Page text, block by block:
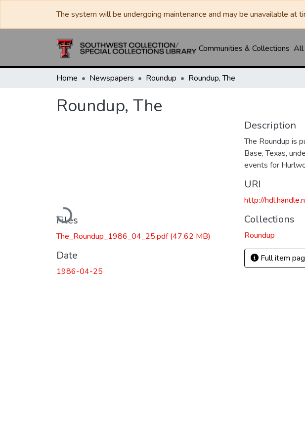
The system will be undergoing maintenance and may be unavailable at
Communities & Collections All
Home Newspapers Roundup Roundup, The
Roundup, The
Loading...
Files
The_Roundup_1986_04_25.pdf(47.62 MB)
Date
1986-04-25
Description
The Roundup is
Base, Texas,
events for
URI
http://
Collections
Roundup
Full item